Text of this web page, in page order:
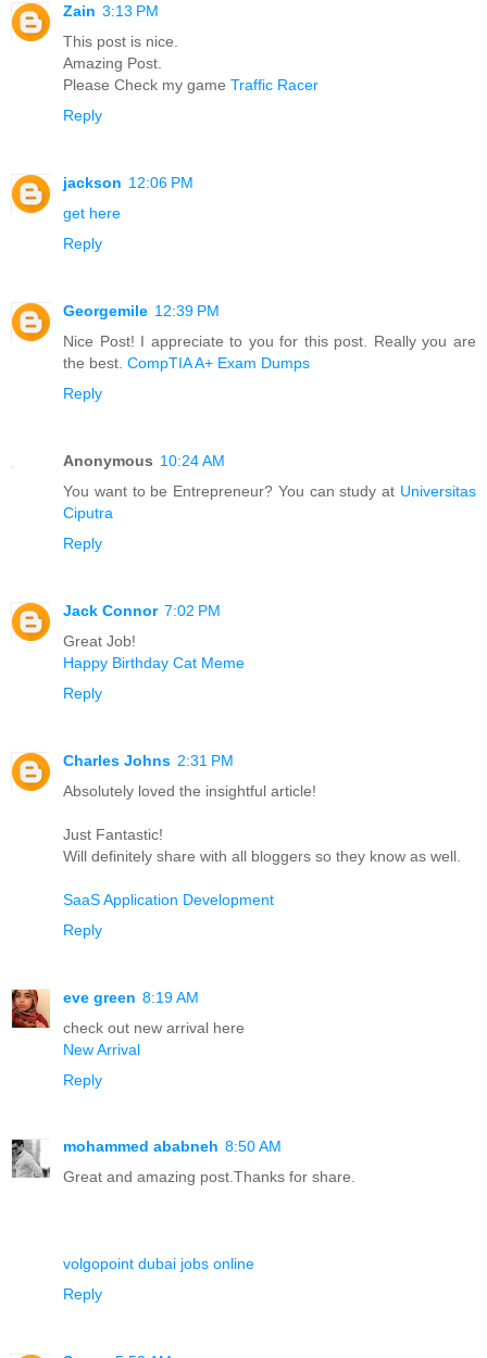
Zain 3:13 PM
This post is nice.
Amazing Post.
Please Check my game Traffic Racer
Reply
jackson 12:06 PM
get here
Reply
Georgemile 12:39 PM
Nice Post! I appreciate to you for this post. Really you are
the best. CompTIA A+ Exam Dumps
Reply
Anonymous 10:24 AM
You want to be Entrepreneur? You can study at Universitas
Ciputra
Reply
Jack Connor 7:02 PM
Great Job!
Happy Birthday Cat Meme
Reply
Charles Johns 2:31 PM
Absolutely loved the insightful article!
Just Fantastic!
Will definitely share with all bloggers so they know as well.
SaaS Application Development
Reply
eve green 8:19 AM
check out new arrival here
New Arrival
Reply
mohammed ababneh 8:50 AM
Great and amazing post.Thanks for share.
volgopoint dubai jobs online
Reply